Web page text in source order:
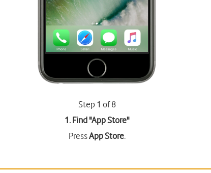
Step 1 of 8
1. Find "App Store"
PressApp Store.